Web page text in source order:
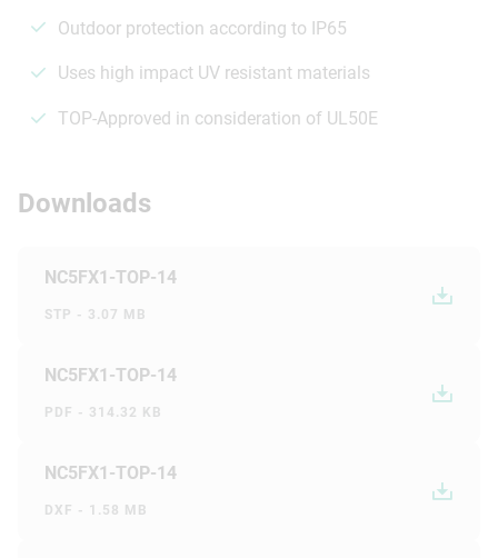
Outdoor protection according to IP65
Uses high impact UV resistant materials
TOP-Approved in consideration of UL50E
Downloads
NC5FX1-TOP-14
STP - 3.07 MB
NC5FX1-TOP-14
PDF - 314.32 KB
NC5FX1-TOP-14
DXF - 1.58 MB